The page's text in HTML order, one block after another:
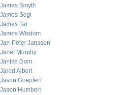
James Smyth
James Sogi
James Tar
James Wisdom
Jan-Peter Janssen
Janet Murphy
Janice Dorn
Jared Albert
Jason Goepfert
Jason Humbert